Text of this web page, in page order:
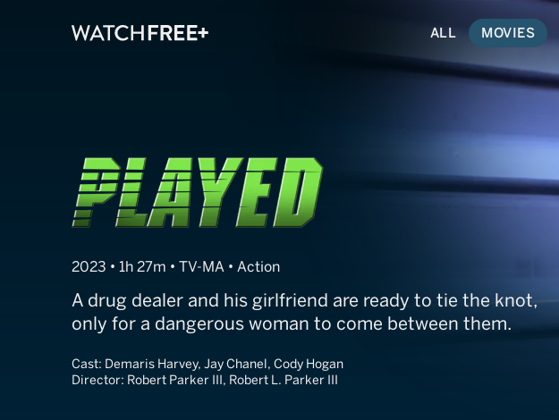
ALL MOVIES
Played
2023 • 1h 27m • TV-MA • Action
A drug dealer and his girlfriend are ready to tie the knot,
only for a dangerous woman to come between them.
Cast: Demaris Harvey, Jay Chanel, Cody Hogan
Director: Robert Parker III, Robert L. Parker III